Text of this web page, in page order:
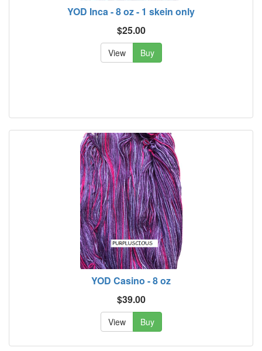
YOD Inca - 8 oz - 1 skein only
$25.00
View Buy
YOD Casino - 8 oz
$39.00
View Buy